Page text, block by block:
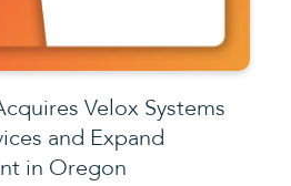
Velox Systems
and Expand
in Oregon